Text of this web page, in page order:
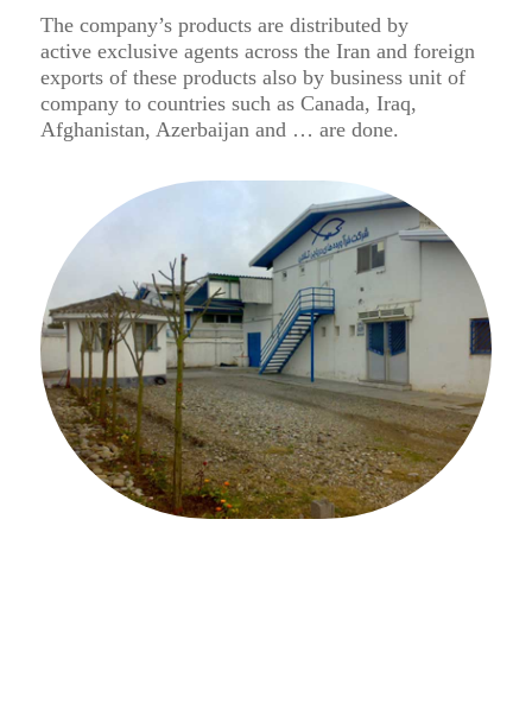
The company’s products are distributed by
active exclusive agents across the Iran and foreign
exports of these products also by business unit of
company to countries such as Canada, Iraq,
Afghanistan, Azerbaijan and … are done.